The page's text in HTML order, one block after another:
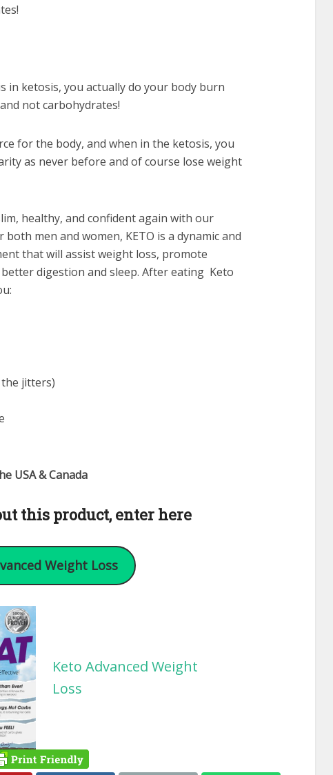
in ketosis, you actually do your body burn
not carbohydrates!
for the body, and when in the ketosis, you
as never before and of course lose weight
healthy, and confident again with our
men and women, KETO is a dynamic and
that will assist weight loss, promote
digestion and sleep. After eating Keto
jitters)
USA & Canada
this product, enter here
Weight Loss
Keto Advanced Weight
Loss